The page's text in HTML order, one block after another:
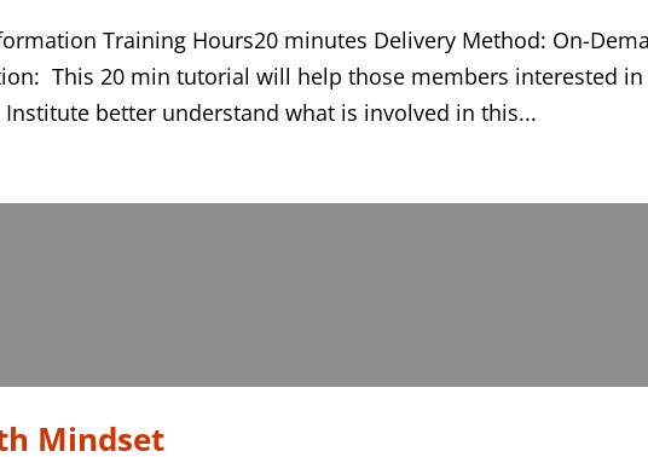
Training Hours20 minutes Delivery Method: On-
This 20 min tutorial will help those members interested in
Institute better understand what is involved in this...
Mindset